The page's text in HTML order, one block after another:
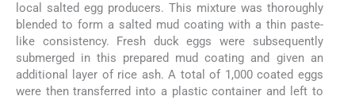
local salted egg producers. This mixture was thoroughly
blended to form a salted mud coating with a thin paste-
like consistency. Fresh duck eggs were subsequently
submerged in this prepared mud coating and given an
additional layer of rice ash. A total of 1,000 coated eggs
were then transferred into a plastic container and left to